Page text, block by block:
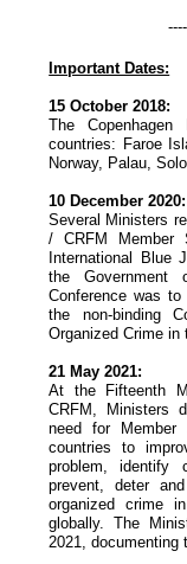
Important Dates:
15 October 2018:
The
countries: Faroe
Norway, Palau,
10 December 2020:
Several Ministers
/ CRFM Member
International Blue
the
Conference was
the non-binding
Organized Crime in
21 May 2021:
At the Fifteenth
CRFM, Ministers
need for Member
countries to
problem, identify
prevent, deter
organized crime
globally. The
2021, documenting